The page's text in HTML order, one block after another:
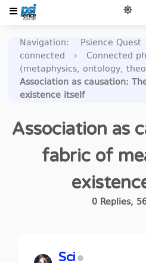
Navigation: Psience Quest
connected
›
Connected
(metaphysics, ontology,
Association as causation:
existence itself
Association as
fabric of
0 Replies,
Sci